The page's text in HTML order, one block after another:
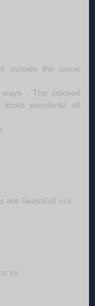
outside the same
. The colored
wonderful all
are beautiful! xxx
xx